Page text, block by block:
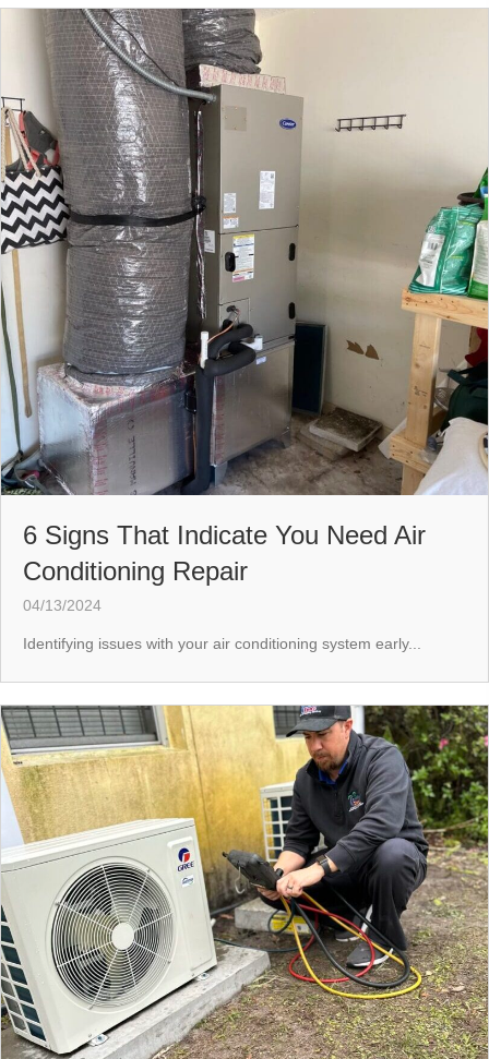
6 Signs That Indicate You Need Air
Conditioning Repair
04/13/2024
Identifying issues with your air conditioning system early...